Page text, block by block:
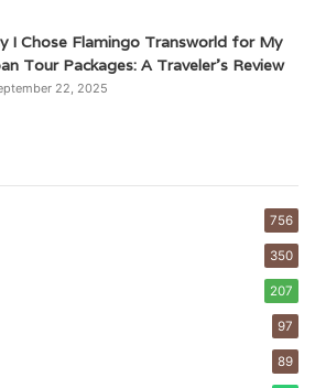
I Chose Flamingo Transworld for My
Tour Packages: A Traveler’s Review
22, 2025
756
350
207
97
89